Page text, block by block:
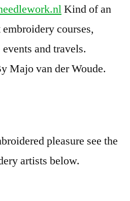
Kind of an
courses,
and travels.
Majo van der Woude.
pleasure see the
artists below.